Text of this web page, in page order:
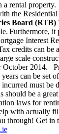
a rental
the
Board (RTB)
Furthermore, it
Interest
credits can be
scale
October 2014.
can be set
must be
should be a
laws for
with actually
through! Get in